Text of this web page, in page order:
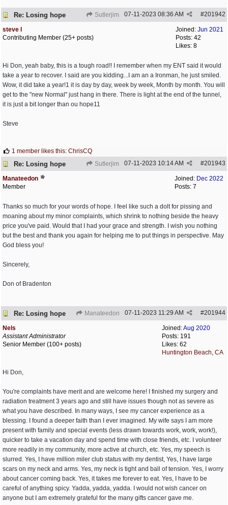
Re: Losing hope Sutlerjim #201942
07-11-2023 08:36 AM
Joined: Jun 2021
Posts: 42
Likes: 8
steve l
Contributing Member (25+ posts)
Hi Don, yeah baby, this is a tough road!! I remember when my ENT said it would
take a year to recover. I said are you kidding...I am an a Ironman, he just smiled.
Wow, it did take a year!1 it is day by day, week by week, Month by month. You will
get to the "new Normal" just hang in there. There is light at the end of the tunnel,
it is just a bit longer than ou hope11
Steve
1 member likes this: ChrisCQ
Re: Losing hope Sutlerjim #201943
07-11-2023 10:14 AM
Joined: Dec 2022
Posts: 7
Manateedon
Member
Thanks so much for your words of hope. I feel like such a dolt for pissing and
moaning about my minor complaints, which shrink to nothing beside the heavy
price you've paid. Would that I had your grace and strength. I wish you nothing
but the best and thank you again for helping me to put things in perspective. May
God bless you!
Sincerely,
Don of Bradenton
Re: Losing hope Manateedon #201944
07-11-2023 11:29 AM
Joined:Aug 2020
Posts: 191
Likes: 62
Huntington Beach, CA
Nels
Assistant Administrator
Senior Member (100+ posts)
Hi Don,
You're complaints have merit and are welcome here! I finished my surgery and
radiation treatment 3 years ago and still have issues though not as severe as
what you have described. In many ways, I see my cancer experience as a
blessing. I found a deeper faith than I ever imagined. My wife says I am more
present with family and special events (less drawn towards work, work, work!),
quicker to take a vacation day and spend time with close friends, etc. I volunteer
more readily in my community, more active at church, etc. Yes, my speech is
slurred. Yes, I have million miler club status with my dentist, Yes, I have large
scars on my neck and arms. Yes, my neck is tight and ball of tension. Yes, I worry
about cancer coming back. Yes, it takes me forever to eat. Yes, I have to be
careful of anything spicy. Yadda, yadda, yadda. I would not wish cancer on
anyone but I am extremely grateful for the many gifts cancer gave me.